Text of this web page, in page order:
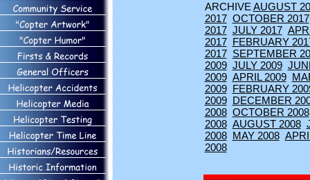
ARCHIVE AUGUST
2017 OCTOBER 2017
2017 JULY 2017
2017 FEBRUARY
2017 SEPTEMBER
2009 JULY 2009
2009 APRIL 2009
2009 FEBRUARY
2009 DECEMBER
2008 OCTOBER 2008
2008 AUGUST 2008
2008 MAY 2008
2008